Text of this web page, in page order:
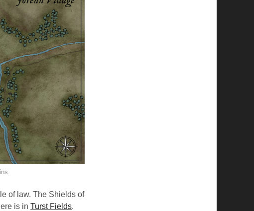
of law. The Shields of
is inTurst Fields.